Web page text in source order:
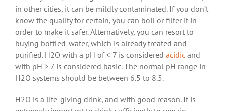
in other cities, it can be mildly contaminated. If you don’t
know the quality for certain, you can boil or filter it in
order to make it safer. Alternatively, you can resort to
buying bottled-water, which is already treated and
purified. H2O with a pH of < 7 is considered acidic and
with pH > 7 is considered basic. The normal pH range in
H2O systems should be between 6.5 to 8.5.
H2O is a life-giving drink, and with good reason. It is